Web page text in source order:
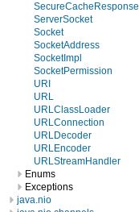
SecureCacheResponse
ServerSocket
Socket
SocketAddress
SocketImpl
SocketPermission
URI
URL
URLClassLoader
URLConnection
URLDecoder
URLEncoder
URLStreamHandler
Enums
Exceptions
java.nio